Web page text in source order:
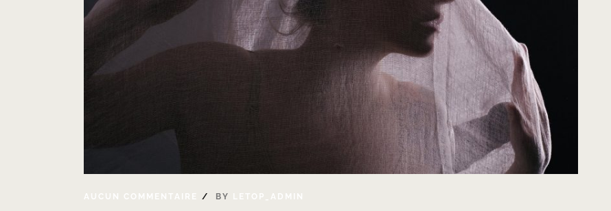
AUCUN COMMENTAIRE BY LETOP_ADMIN